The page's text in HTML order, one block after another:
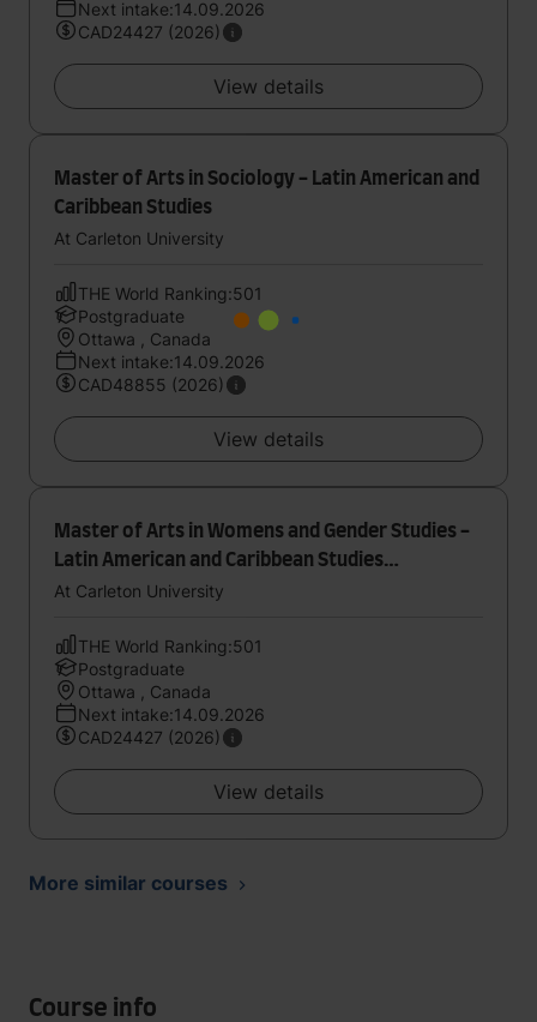
Next intake:14.09.2026
CAD24427 (2026)
View details
Master of Arts in Sociology - Latin American and
Caribbean Studies
At Carleton University
THE World Ranking:501
Postgraduate
Ottawa , Canada
Next intake:14.09.2026
CAD48855 (2026)
View details
Master of Arts in Womens and Gender Studies -
Latin American and Caribbean Studies
[Collaborative Specialization]
At Carleton University
THE World Ranking:501
Postgraduate
Ottawa , Canada
Next intake:14.09.2026
CAD24427 (2026)
View details
More similar courses
Course info